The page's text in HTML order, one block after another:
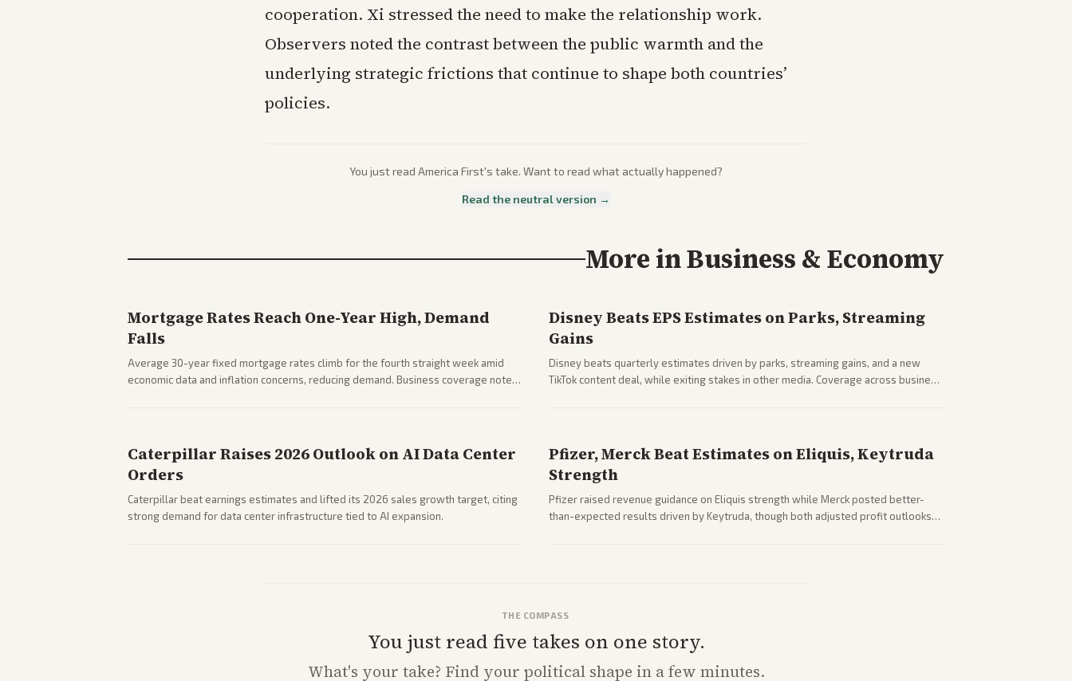
cooperation. Xi stressed the need to make the relationship work.
Observers noted the contrast between the public warmth and the
underlying strategic frictions that continue to shape both countries’
policies.
You just read America First's take. Want to read what actually happened?
Read the neutral version →
More inBusiness & Economy
Mortgage Rates Reach One-Year High, Demand
Falls
Average 30-year fixed mortgage rates climb for the fourth straight week amid
economic data and inflation concerns, reducing demand. Business coverage notes
Disney Beats EPS Estimates on Parks, Streaming
Gains
Disney beats quarterly estimates driven by parks, streaming gains, and a new
TikTok content deal, while exiting stakes in other media. Coverage across business
Caterpillar Raises 2026 Outlook on AI Data Center
Orders
Caterpillar beat earnings estimates and lifted its 2026 sales growth target, citing
strong demand for data center infrastructure tied to AI expansion.
Pfizer, Merck Beat Estimates on Eliquis, Keytruda
Strength
Pfizer raised revenue guidance on Eliquis strength while Merck posted better-
than-expected results driven by Keytruda, though both adjusted profit outlooks
THE COMPASS
You just read five takes on one story.
What's your take? Find your political shape in a few minutes.